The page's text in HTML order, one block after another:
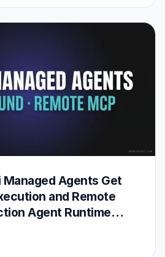
Managed Agents Get
and Remote
Agent Runtime